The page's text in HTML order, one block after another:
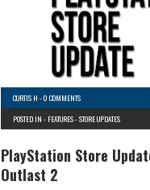
CURTIS H -0 COMMENTS
POSTED IN - FEATURES-STORE UPDATES
PlayStation Store
Outlast 2